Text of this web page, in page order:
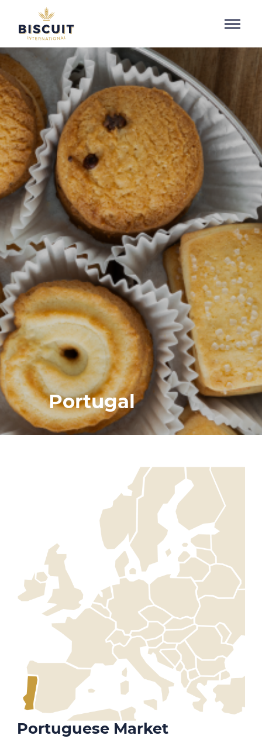
Skip to content
Portugal
Portuguese Market